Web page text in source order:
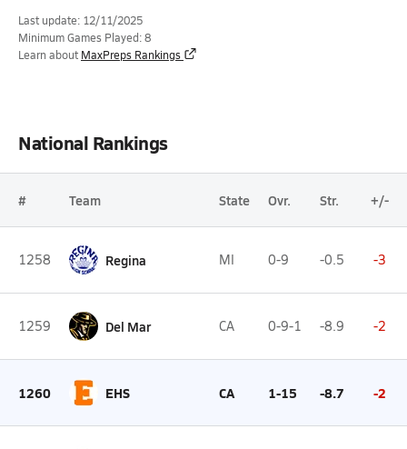
Last update: 12/11/2025
Minimum Games Played: 8
Learn about MaxPreps Rankings
National Rankings
# Team State Ovr. Str. +/-
1258 Regina MI 0-9 -0.5 -3
1259 Del Mar CA 0-9-1 -8.9 -2
1260 EHS CA 1-15 -8.7 -2